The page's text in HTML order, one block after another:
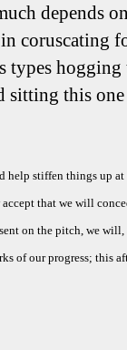
depends
coruscating
types hogging
sitting this
help stiffen things up
that we will
on the pitch, we will,
of our progress; this